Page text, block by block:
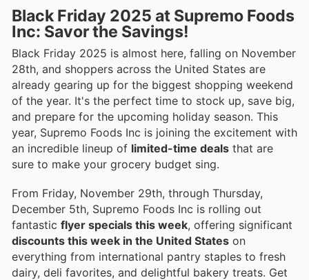
Black Friday 2025 at Supremo Foods
Inc: Savor the Savings!
Black Friday 2025 is almost here, falling on November
28th, and shoppers across the United States are
already gearing up for the biggest shopping weekend
of the year. It's the perfect time to stock up, save big,
and prepare for the upcoming holiday season. This
year, Supremo Foods Inc is joining the excitement with
an incredible lineup of limited-time deals that are
sure to make your grocery budget sing.
From Friday, November 29th, through Thursday,
December 5th, Supremo Foods Inc is rolling out
fantastic flyer specials this week, offering significant
discounts this week in the United States on
everything from international pantry staples to fresh
dairy, deli favorites, and delightful bakery treats. Get